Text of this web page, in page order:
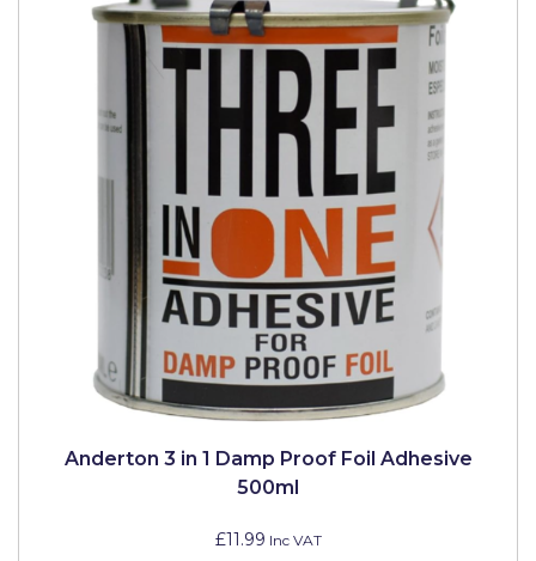
Anderton 3 in 1 Damp Proof Foil Adhesive
500ml
£11.99 Inc VAT
Ultragrime
Wallrock